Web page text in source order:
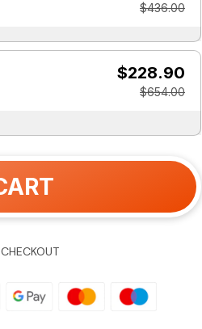
$436.00
$228.90
$654.00